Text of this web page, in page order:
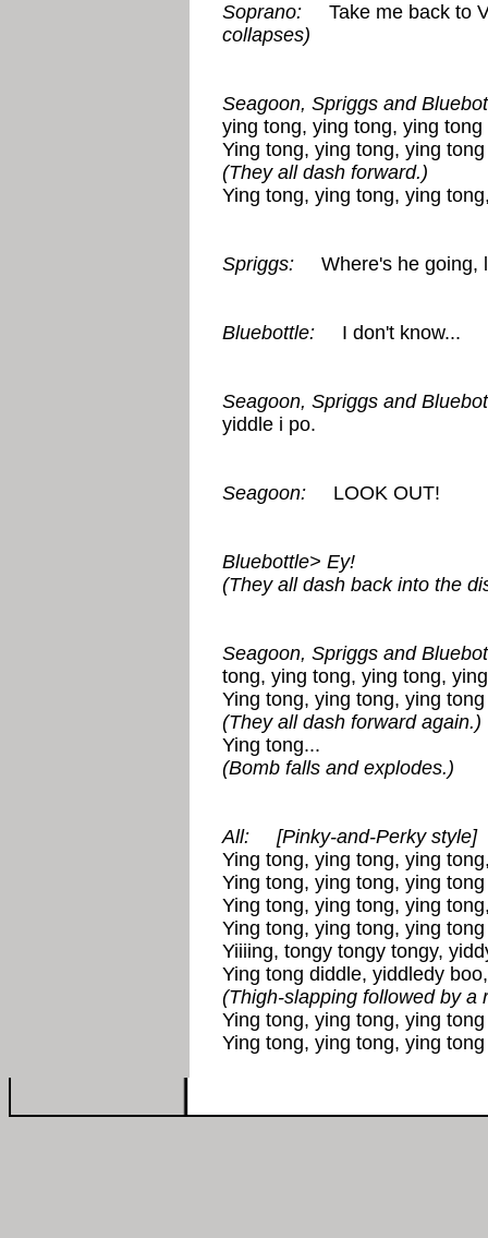
Soprano: Take me back to
collapses)
Seagoon, Spriggs and
ying tong, ying tong, ying
Ying tong, ying tong, ying
(They all dash forward.)
Ying tong, ying tong, ying
Spriggs: Where's he going,
Bluebottle: I don't know...
Seagoon, Spriggs and
yiddle i po.
Seagoon: LOOK OUT!
Bluebottle> Ey!
(They all dash back into the
Seagoon, Spriggs and
tong, ying tong, ying tong,
Ying tong, ying tong, ying
(They all dash forward again.)
Ying tong...
(Bomb falls and explodes.)
All:
[Pinky-and-Perky style]
Ying tong, ying tong, ying
Ying tong, ying tong, ying
Ying tong, ying tong, ying
Ying tong, ying tong, ying
Yiiiing, tongy tongy tongy,
Ying tong diddle, yiddledy boo,
(Thigh-slapping followed by a
Ying tong, ying tong, ying
Ying tong, ying tong, ying